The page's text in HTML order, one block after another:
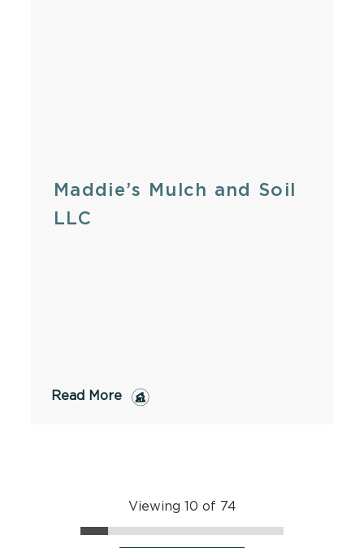
Maddie’s Mulch and Soil
LLC
Read More
Viewing 10 of 74